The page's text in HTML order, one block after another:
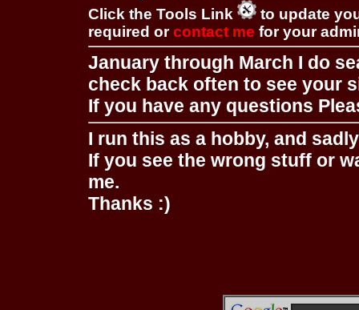
Click the Tools Link
to update
required orcontact me for your
January through March I do
check back often to see your
If you have any questions
I run this as a hobby, and
If you see the wrong stuff or
me.
Thanks :)